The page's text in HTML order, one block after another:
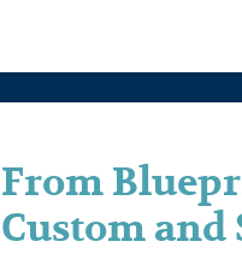
From
Custom